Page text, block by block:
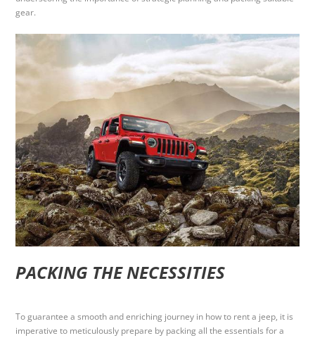
gear.
PACKING THE NECESSITIES
To guarantee a smooth and enriching journey in how to rent a jeep, it is
imperative to meticulously prepare by packing all the essentials for a